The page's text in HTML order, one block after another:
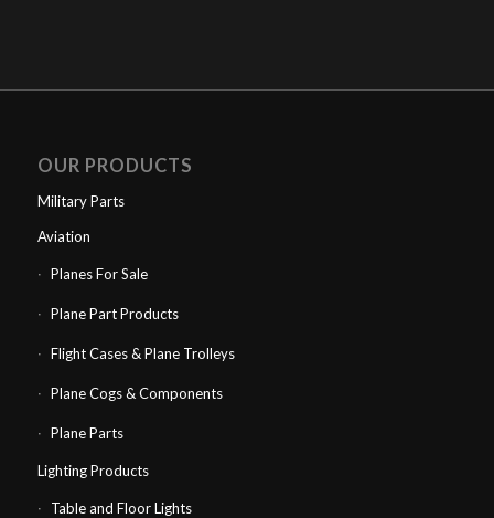
OUR PRODUCTS
Military Parts
Aviation
Planes For Sale
Plane Part Products
Flight Cases & Plane Trolleys
Plane Cogs & Components
Plane Parts
Lighting Products
Table and Floor Lights